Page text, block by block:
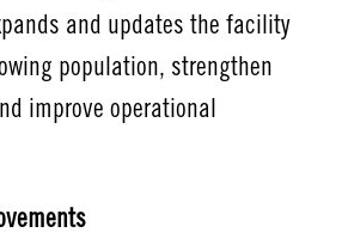
and updates the facility
population, strengthen
improve operational